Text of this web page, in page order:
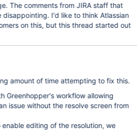
The comments from JIRA staff that
I'd like to think Atlassian
on this, but this thread started out
amount of time attempting to fix this.
Greenhopper's workflow allowing
issue without the resolve screen from
editing of the resolution, we